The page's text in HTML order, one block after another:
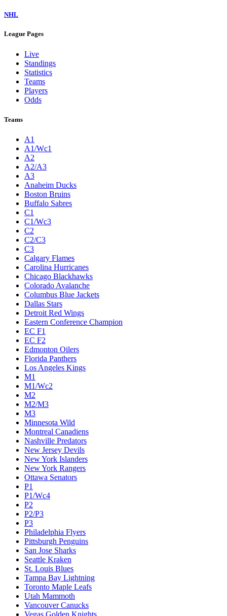
NHL
League Pages
Live
Standings
Statistics
Teams
Players
Odds
Teams
A1
A1/Wc1
A2
A2/A3
A3
Anaheim Ducks
Boston Bruins
Buffalo Sabres
C1
C1/Wc3
C2
C2/C3
C3
Calgary Flames
Carolina Hurricanes
Chicago Blackhawks
Colorado Avalanche
Columbus Blue Jackets
Dallas Stars
Detroit Red Wings
Eastern Conference Champion
EC F1
EC F2
Edmonton Oilers
Florida Panthers
Los Angeles Kings
M1
M1/Wc2
M2
M2/M3
M3
Minnesota Wild
Montreal Canadiens
Nashville Predators
New Jersey Devils
New York Islanders
New York Rangers
Ottawa Senators
P1
P1/Wc4
P2
P2/P3
P3
Philadelphia Flyers
Pittsburgh Penguins
San Jose Sharks
Seattle Kraken
St. Louis Blues
Tampa Bay Lightning
Toronto Maple Leafs
Utah Mammoth
Vancouver Canucks
Vegas Golden Knights